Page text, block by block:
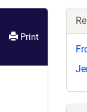
Print